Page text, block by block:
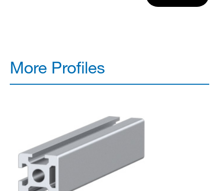
More Profiles